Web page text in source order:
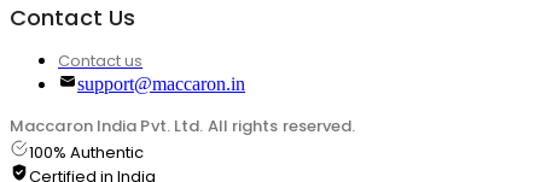
Contact Us
Contact us
support@maccaron.in
Maccaron India Pvt. Ltd. All rights reserved.
100% Authentic
Certified in India